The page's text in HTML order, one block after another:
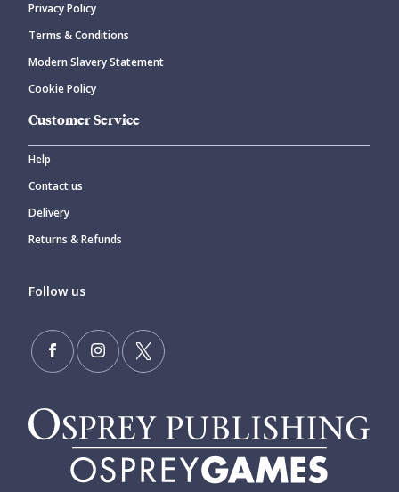
Privacy Policy
Terms & Conditions
Modern Slavery Statement
Cookie Policy
Customer Service
Help
Contact us
Delivery
Returns & Refunds
Follow us